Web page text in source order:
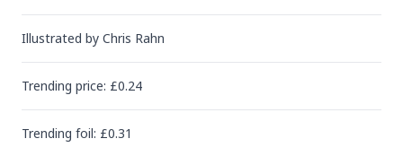
Illustrated by Chris Rahn
Trending price: £0.24
Trending foil: £0.31